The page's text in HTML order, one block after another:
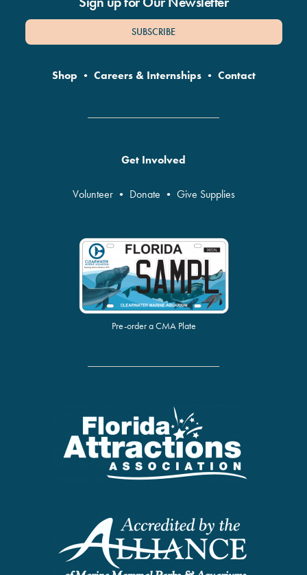
SUBSCRIBE
Shop • Careers & Internships• Contact
Get Involved
Volunteer• Donate • Give Supplies
Pre-order a CMA Plate